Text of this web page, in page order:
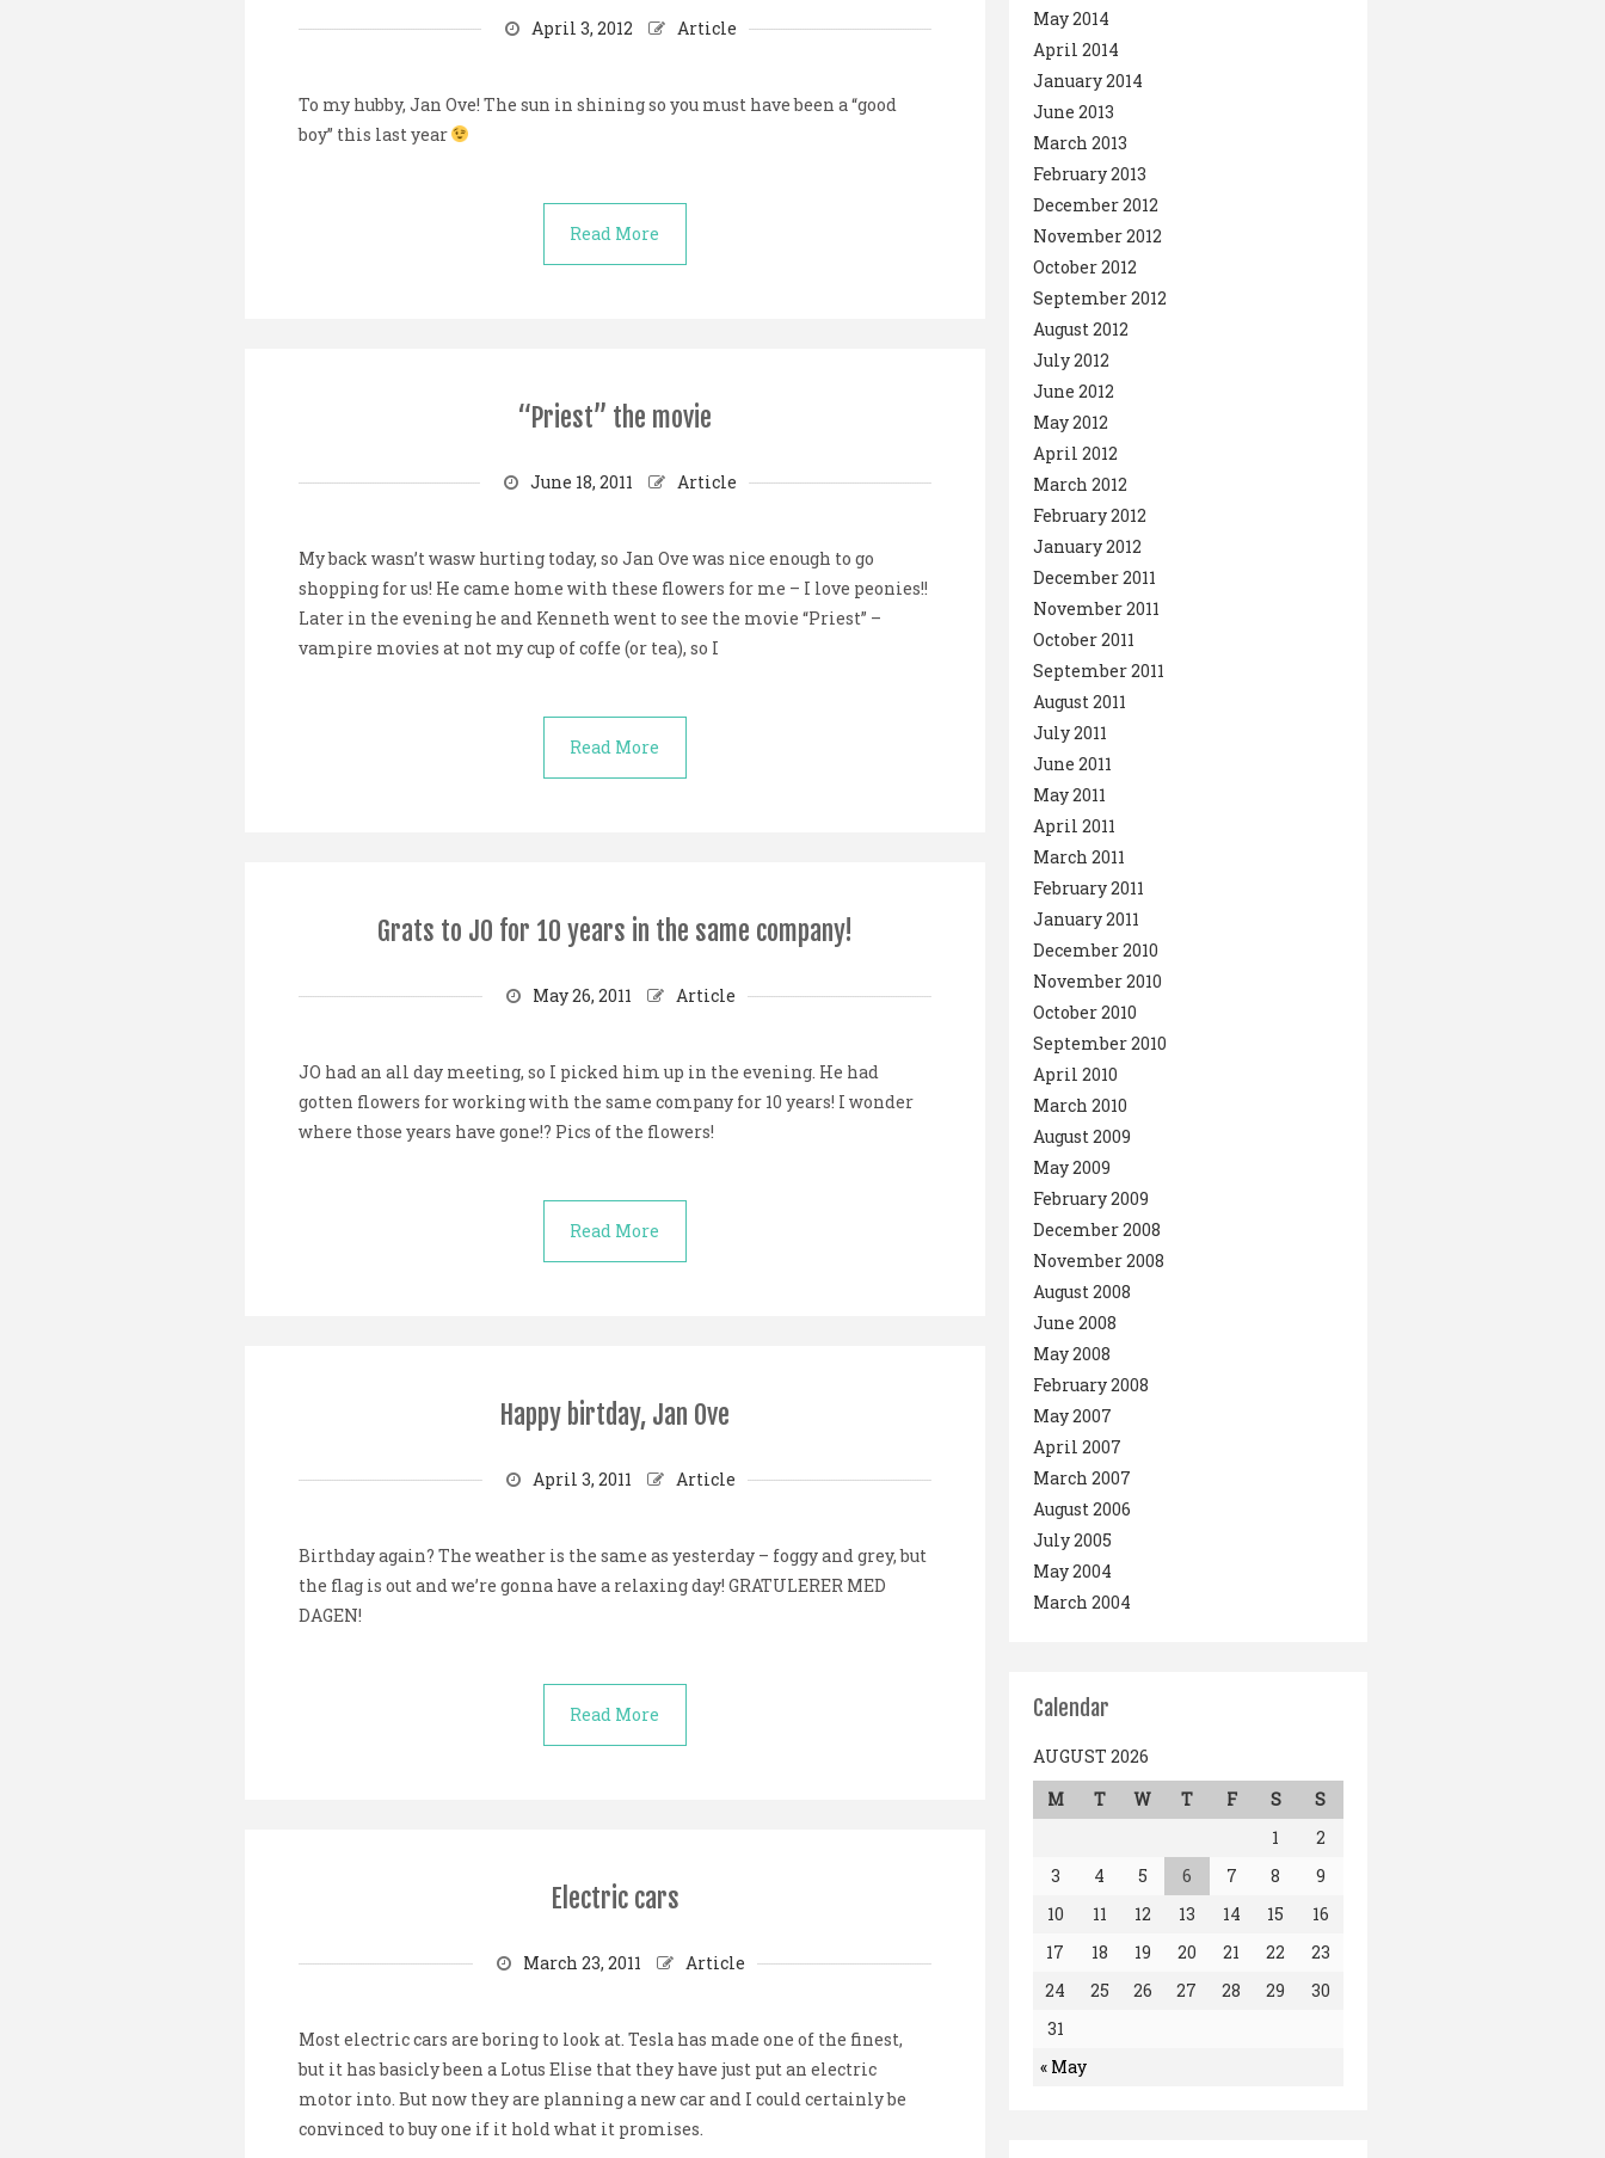
April 3, 2012 Article
To my hubby, Jan Ove! The sun in shining so you must have been a “good
boy” this last year
Read More
“Priest” the movie
June 18, 2011 Article
My back wasn’t wasw hurting today, so Jan Ove was nice enough to go
shopping for us! He came home with these flowers for me – I love peonies!!
Later in the evening he and Kenneth went to see the movie “Priest” –
vampire movies at not my cup of coffe (or tea), so I
Read More
Grats to JO for 10 years in the same company!
May 26, 2011 Article
JO had an all day meeting, so I picked him up in the evening. He had
gotten flowers for working with the same company for 10 years! I wonder
where those years have gone!? Pics of the flowers!
Read More
Happy birtday, Jan Ove
April 3, 2011 Article
Birthday again? The weather is the same as yesterday – foggy and grey, but
the flag is out and we’re gonna have a relaxing day! GRATULERER MED
DAGEN!
Read More
Electric cars
March 23, 2011 Article
Most electric cars are boring to look at. Tesla has made one of the finest,
but it has basicly been a Lotus Elise that they have just put an electric
motor into. But now they are planning a new car and I could certainly be
convinced to buy one if it hold what it promises.
May 2014
April 2014
January 2014
June 2013
March 2013
February 2013
December 2012
November 2012
October 2012
September 2012
August 2012
July 2012
June 2012
May 2012
April 2012
March 2012
February 2012
January 2012
December 2011
November 2011
October 2011
September 2011
August 2011
July 2011
June 2011
May 2011
April 2011
March 2011
February 2011
January 2011
December 2010
November 2010
October 2010
September 2010
April 2010
March 2010
August 2009
May 2009
February 2009
December 2008
November 2008
August 2008
June 2008
May 2008
February 2008
May 2007
April 2007
March 2007
August 2006
July 2005
May 2004
March 2004
Calendar
AUGUST 2026
M
T W T F S S
« May
1
2
3
4 5 6 7 8
9
10
11 12 13 14 15
16
17
18 19 20 21 22
23
24
25 26 27 28 29
30
31